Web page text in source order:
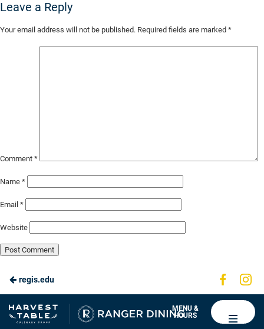
Leave a Reply
Your email address will not be published. Required fields are marked *
Comment *
Name *
Email *
Website
regis.edu
Visit
Ranger
Dining
MENU &
HOURS